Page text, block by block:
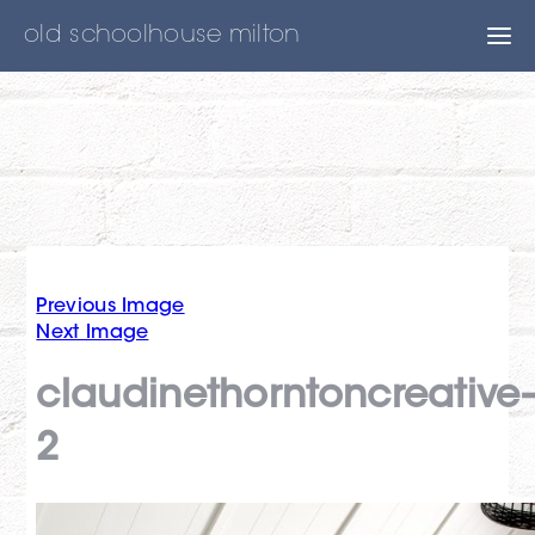
Previous Image
Next Image
2
old schoolhouse milton